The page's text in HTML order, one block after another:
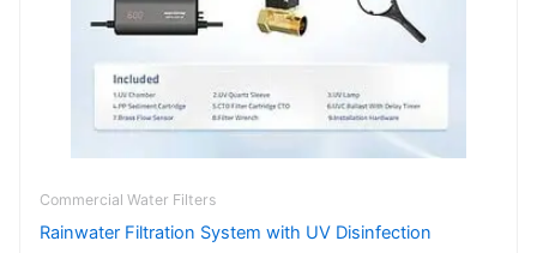
Commercial Water Filters
Rainwater Filtration System with UV Disinfection